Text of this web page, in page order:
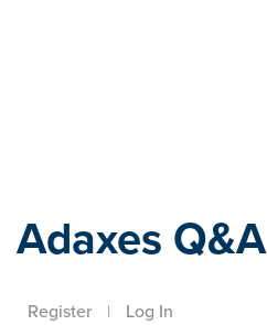
Adaxes Q&A
Register | Log In